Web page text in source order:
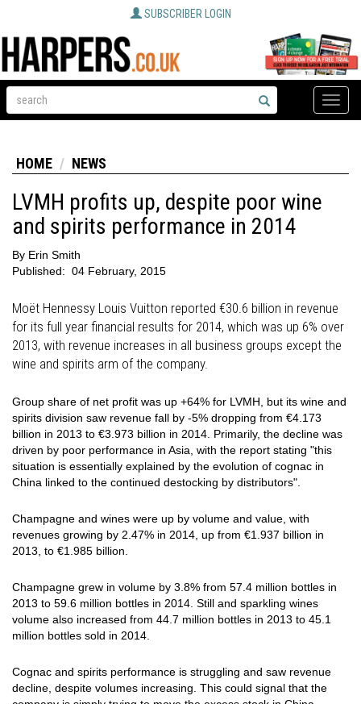
SUBSCRIBER LOGIN
Toggle
HOME NEWS
LVMH profits up, despite poor wine
and spirits performance in 2014
By Erin Smith
Published: 04 February, 2015
Moët Hennessy Louis Vuitton reported €30.6 billion in revenue
for its full year financial results for 2014, which was up 6% over
2013, with revenue increases in all business groups except the
wine and spirits arm of the company.
Group share of net profit was up +64% for LVMH, but its wine and
spirits division saw revenue fall by -5% dropping from €4.173
billion in 2013 to €3.973 billion in 2014. Primarily, the decline was
driven by poor performance in Asia, with the report stating "this
situation is essentially explained by the evolution of cognac in
China linked to the continued destocking by distributors".
Champagne and wines were up by volume and value, with
revenues growing by 2.47% in 2014, up from €1.937 billion in
2013, to €1.985 billion.
Champagne grew in volume by 3.8% from 57.4 million bottles in
2013 to 59.6 million bottles in 2014. Still and sparkling wines
volume also increased from 44.7 million bottles in 2013 to 45.1
million bottles sold in 2014.
Cognac and spirits performance is struggling and saw revenue
decline, despite volumes increasing. This could signal that the